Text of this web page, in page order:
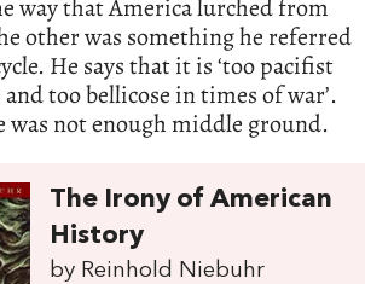
way that America lurched from
other was something he referred
He says that it is ‘too pacifist
too bellicose in times of war’.
was not enough middle ground.
The Irony of American
History
by Reinhold Niebuhr